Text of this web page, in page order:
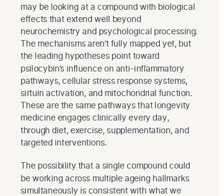
may be looking at a compound with biological
effects that extend well beyond
neurochemistry and psychological processing.
The mechanisms aren’t fully mapped yet, but
the leading hypotheses point toward
psilocybin’s influence on anti-inflammatory
pathways, cellular stress response systems,
sirtuin activation, and mitochondrial function.
These are the same pathways that longevity
medicine engages clinically every day,
through diet, exercise, supplementation, and
targeted interventions.
The possibility that a single compound could
be working across multiple ageing hallmarks
simultaneously is consistent with what we